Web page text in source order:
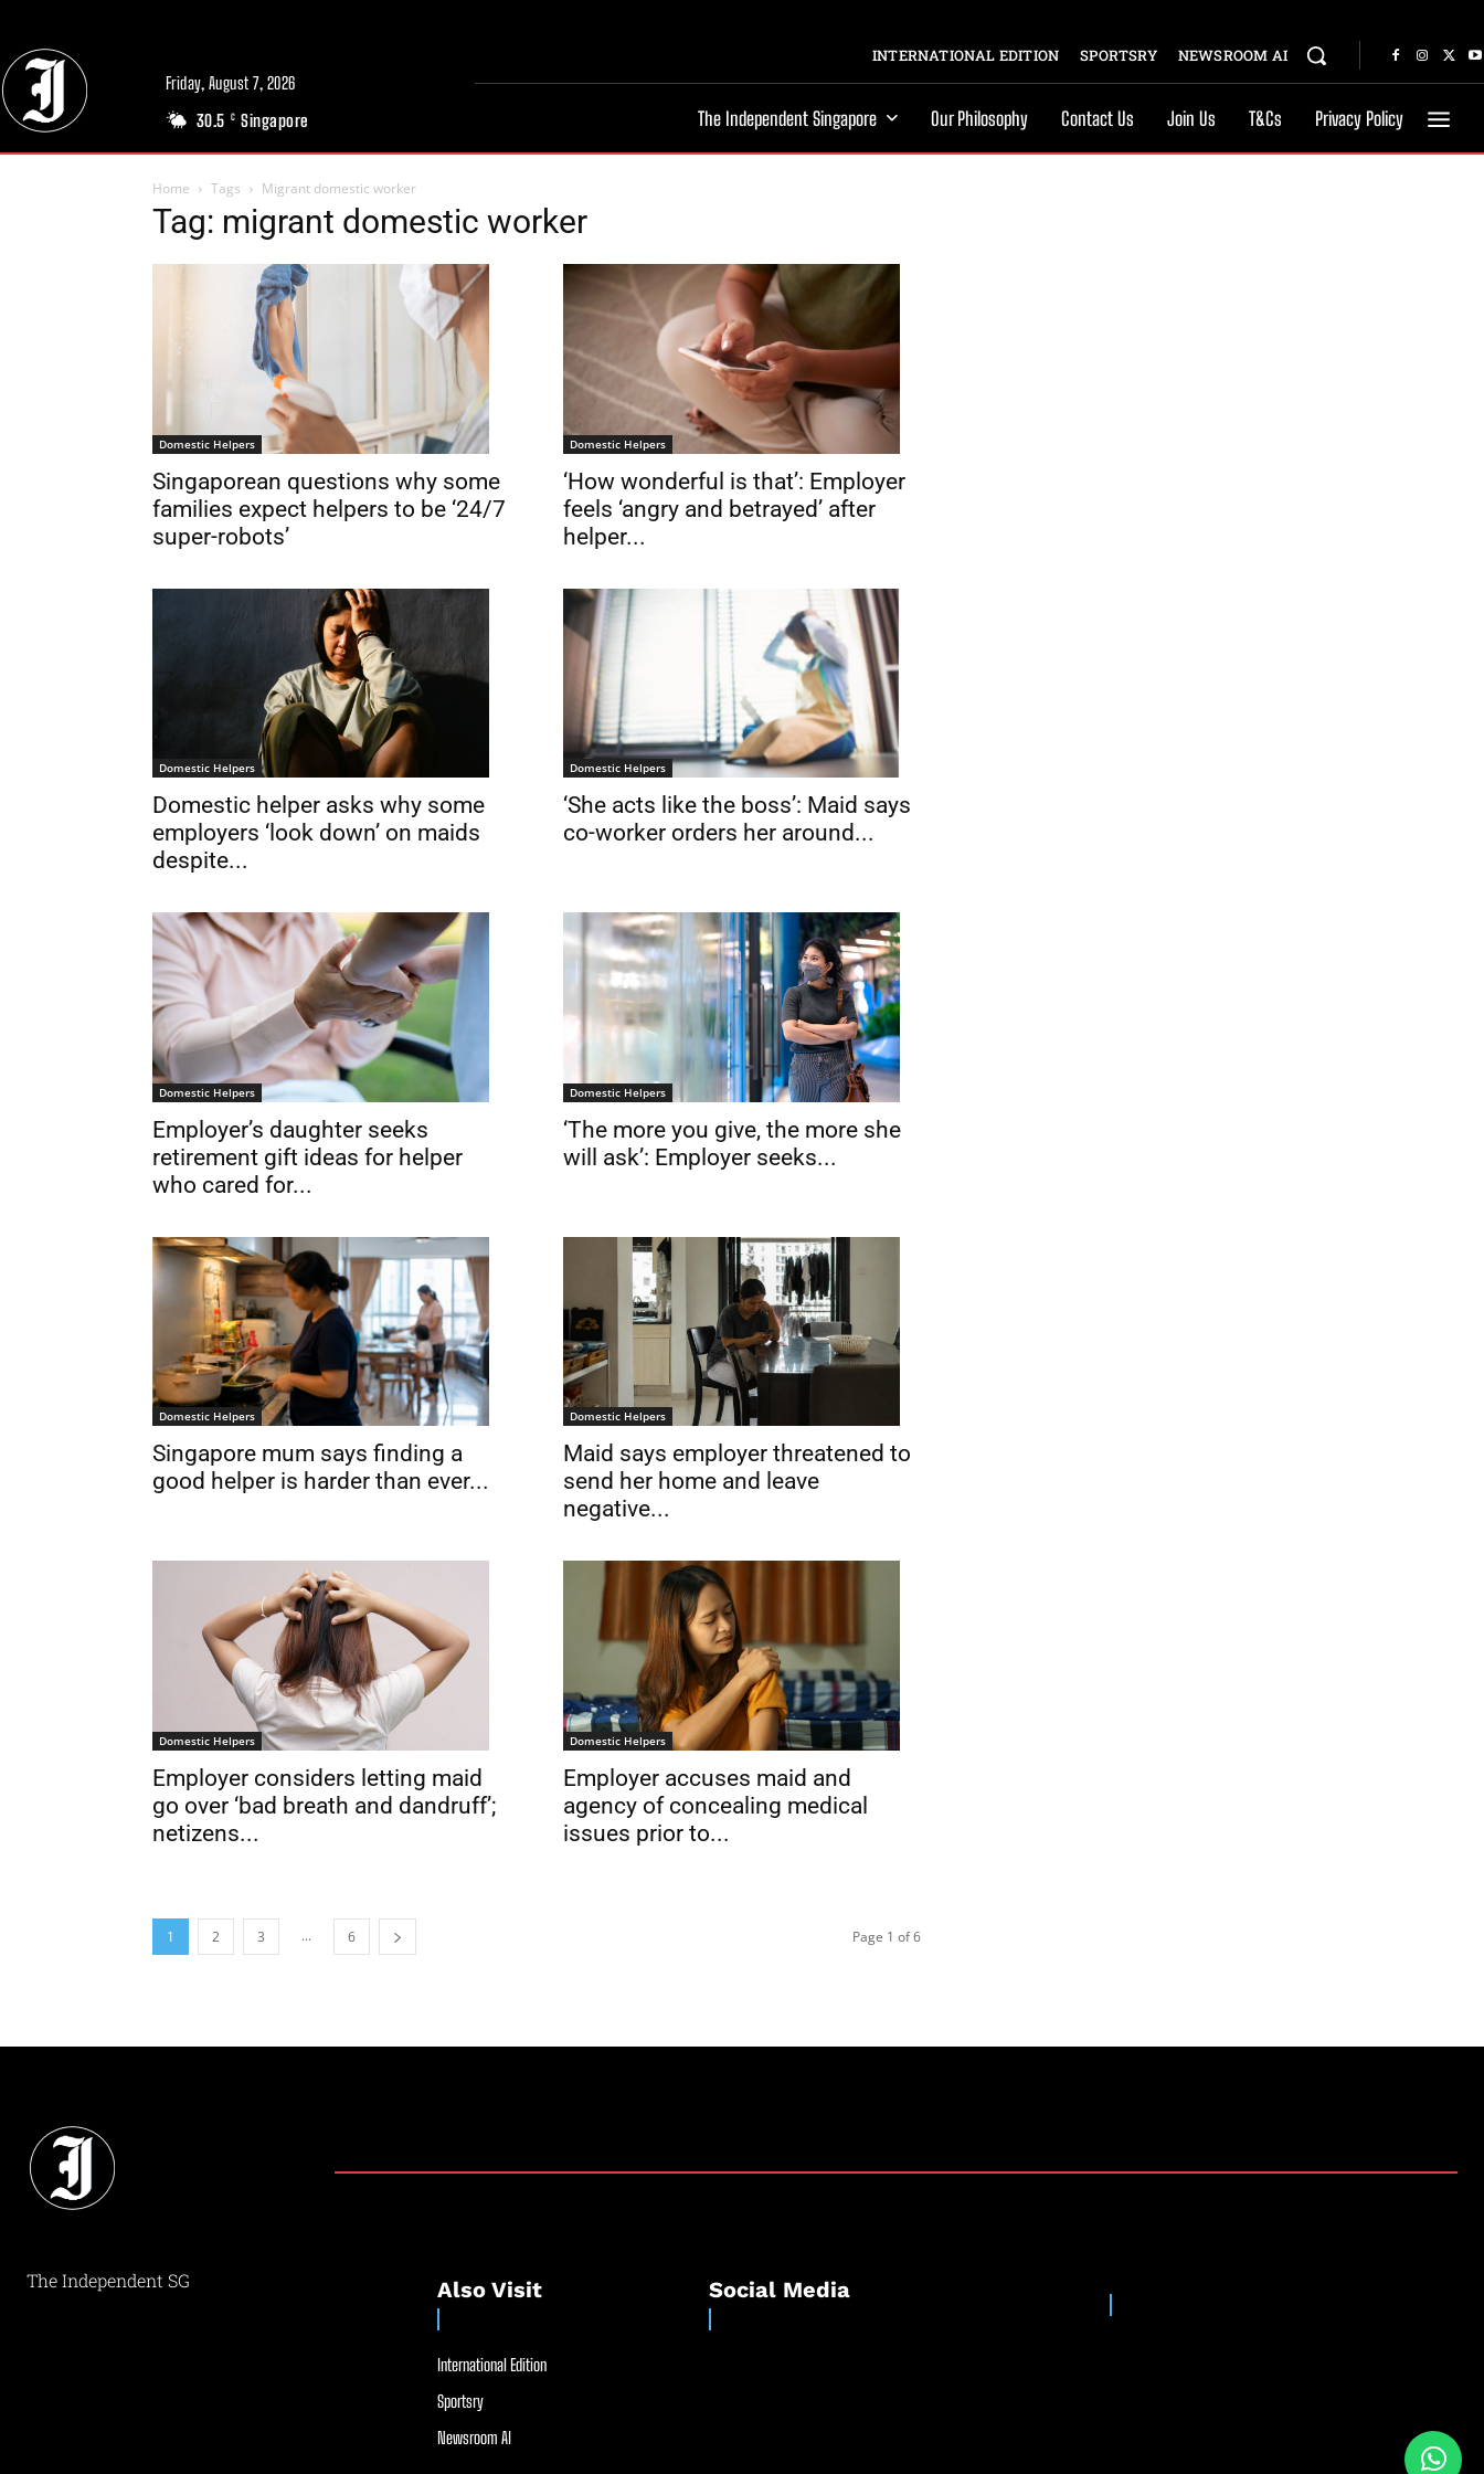
Friday, August 7, 2026
30.5 C Singapore
INTERNATIONAL EDITION SPORTSRY NEWSROOM AI
The Independent Singapore Our Philosophy Contact Us Join Us T&Cs Privacy Policy
Home Tags Migrant domestic worker
Tag: migrant domestic worker
Domestic Helpers
Singaporean questions why some
families expect helpers to be ‘24/7
super-robots’
Domestic Helpers
‘How wonderful is that’: Employer
feels ‘angry and betrayed’ after
helper...
Domestic Helpers
Domestic helper asks why some
employers ‘look down’ on maids
despite...
Domestic Helpers
‘She acts like the boss’: Maid says
co-worker orders her around...
Domestic Helpers
Employer’s daughter seeks
retirement gift ideas for helper
who cared for...
Domestic Helpers
‘The more you give, the more she
will ask’: Employer seeks...
Domestic Helpers
Singapore mum says finding a
good helper is harder than ever...
Domestic Helpers
Maid says employer threatened to
send her home and leave
negative...
Domestic Helpers
Employer considers letting maid
go over ‘bad breath and dandruff’;
netizens...
Domestic Helpers
Employer accuses maid and
agency of concealing medical
issues prior to...
1 2 3 ... 6 Page 1 of 6
The Independent SG Also Visit
International Edition
Sportsry
Newsroom AI
Social Media